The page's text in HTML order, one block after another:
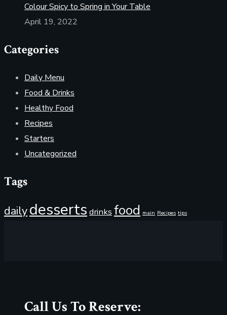
Colour Spicy to Spring in Your Table
April 19, 2022
Categories
Daily Menu
Food & Drinks
Healthy Food
Recipes
Starters
Uncategorized
Tags
dailydesserts drinks food main Recipes tips
Call Us To Reserve: